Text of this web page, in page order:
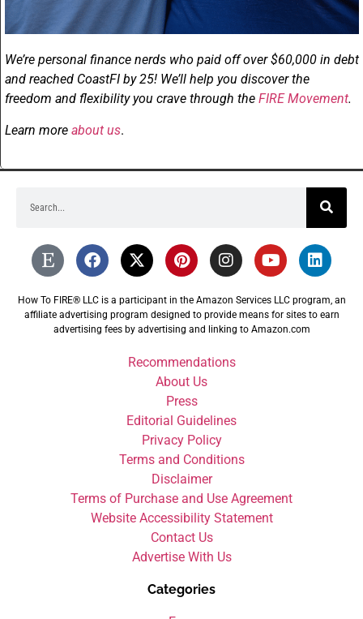
We’re personal finance nerds who paid off over $60,000 in debt
and reached CoastFI by 25! We’ll help you discover the
freedom and flexibility you crave through the FIRE Movement.
Learn more about us.
How To FIRE® LLC is a participant in the Amazon Services LLC program, an
affiliate advertising program designed to provide means for sites to earn
advertising fees by advertising and linking to Amazon.com
Recommendations
About Us
Press
Editorial Guidelines
Privacy Policy
Terms and Conditions
Disclaimer
Terms of Purchase and Use Agreement
Website Accessibility Statement
Contact Us
Advertise With Us
Categories